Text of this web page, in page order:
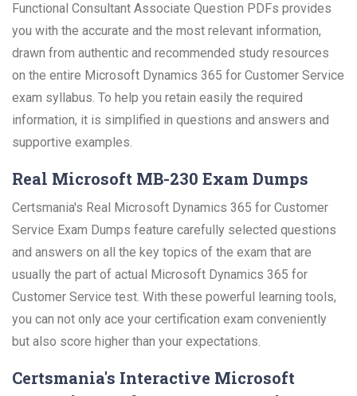
Functional Consultant Associate Question PDFs provides
you with the accurate and the most relevant information,
drawn from authentic and recommended study resources
on the entire Microsoft Dynamics 365 for Customer Service
exam syllabus. To help you retain easily the required
information, it is simplified in questions and answers and
supportive examples.
Real Microsoft MB-230 Exam Dumps
Certsmania's Real Microsoft Dynamics 365 for Customer
Service Exam Dumps feature carefully selected questions
and answers on all the key topics of the exam that are
usually the part of actual Microsoft Dynamics 365 for
Customer Service test. With these powerful learning tools,
you can not only ace your certification exam conveniently
but also score higher than your expectations.
Certsmania's Interactive Microsoft